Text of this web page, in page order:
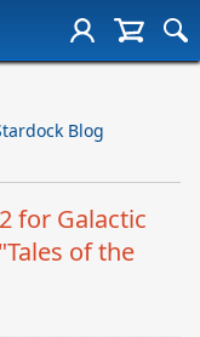
Blog
for Galactic
of the